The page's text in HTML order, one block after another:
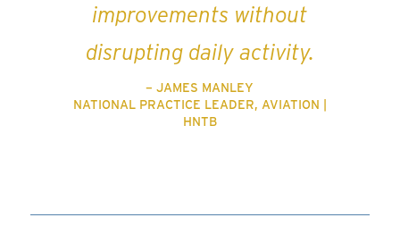
improvements without
disrupting daily activity.
– JAMES MANLEY
NATIONAL PRACTICE LEADER, AVIATION |
HNTB